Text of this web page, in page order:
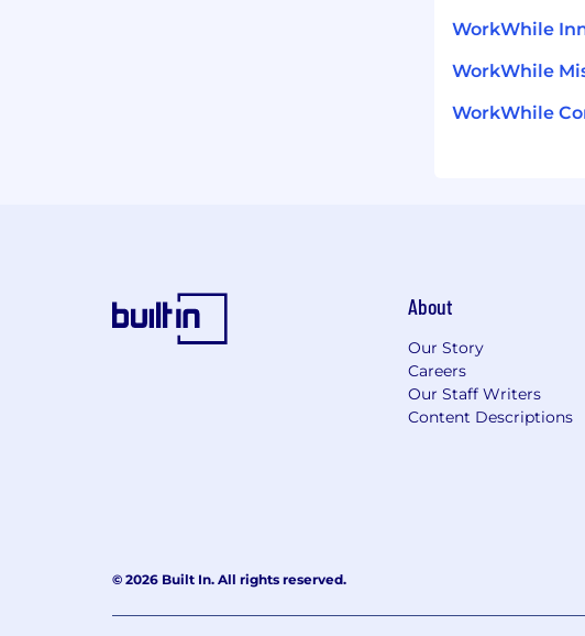
WorkWhile
WorkWhile
WorkWhile
About
Our Story
Careers
Our Staff Writers
Content Descriptions
© 2026 Built In. All rights reserved.